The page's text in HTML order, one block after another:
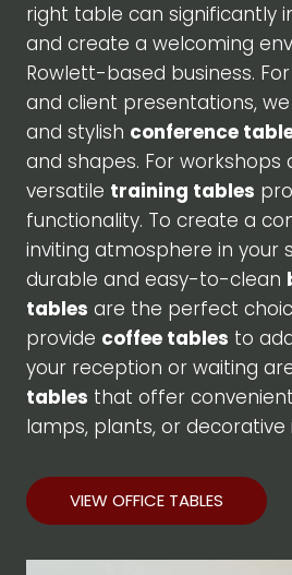
right table can significantly
and create a welcoming
Rowlett-based business.
and client presentations,
and stylish conference
and shapes. For workshops
versatile training tables
functionality. To create a
inviting atmosphere in your
durable and easy-to-clean
tables are the perfect
provide coffee tables to
your reception or waiting
tables that offer
lamps, plants, or decorative
VIEW OFFICE TABLES